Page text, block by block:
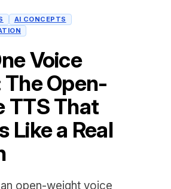
AI CONCEPTS
Voice
The Open-
TTS That
Like a Real
open-weight voice